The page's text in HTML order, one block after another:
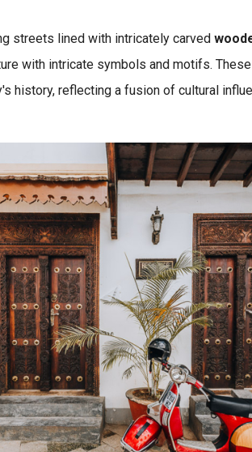
streets lined with intricately carved
with intricate symbols and motifs.
history, reflecting a fusion of cultural